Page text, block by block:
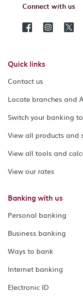
Connect with us
Quick links
Contact us
Locate branches and
Switch your banking
View all products and
View all tools and
View our rates
Banking with us
Personal banking
Business banking
Ways to bank
Internet banking
Electronic ID